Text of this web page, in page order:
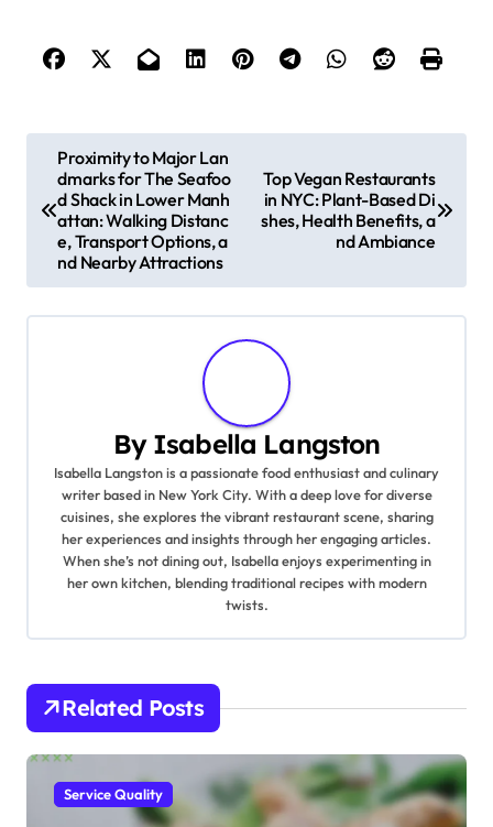
o
t
i
o
n
Proximity to Major Lan
dmarks for The Seafoo
d Shack in Lower Manh
attan: Walking Distanc
e, Transport Options, a
nd Nearby Attractions
Top Vegan Restaurants
in NYC: Plant-Based Di
shes, Health Benefits, a
nd Ambiance
By Isabella Langston
Isabella Langston is a passionate food enthusiast and culinary
writer based in New York City. With a deep love for diverse
cuisines, she explores the vibrant restaurant scene, sharing
her experiences and insights through her engaging articles.
When she’s not dining out, Isabella enjoys experimenting in
her own kitchen, blending traditional recipes with modern
twists.
Related Posts
Service Quality